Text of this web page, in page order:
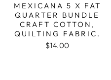
MEXICANA 5 X FAT
QUARTER BUNDLE
CRAFT COTTON,
QUILTING FABRIC.
$14.00